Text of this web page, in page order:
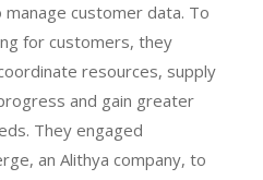
customer data. To
for customers, they
resources, supply
and gain greater
They engaged
an Alithya company, to